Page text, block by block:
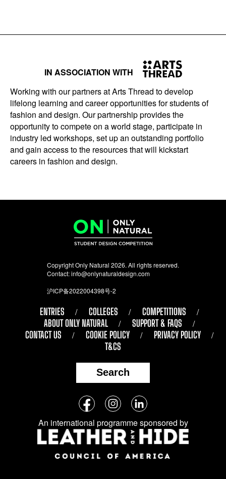
IN ASSOCIATION WITH
Working with our partners at Arts Thread to develop
lifelong learning and career opportunities for students of
fashion and design. Our partnership provides the
opportunity to compete on a world stage, participate in
industry led workshops, set up an outstanding portfolio
and gain access to the resources that will kickstart
careers in fashion and design.
Copyright Only Natural 2026. All rights reserved.
Contact:info@onlynaturaldesign.com
沪ICP备2022004398号-2
ENTRIES COLLEGES
COMPETITIONS
ABOUT ONLY NATURAL
SUPPORT & FAQS
CONTACT US
COOKIE POLICY
PRIVACY POLICY
T&CS
Search
Follow
us
on
social
media:
FacebookInstagramLinkedIn
An international programme sponsored by